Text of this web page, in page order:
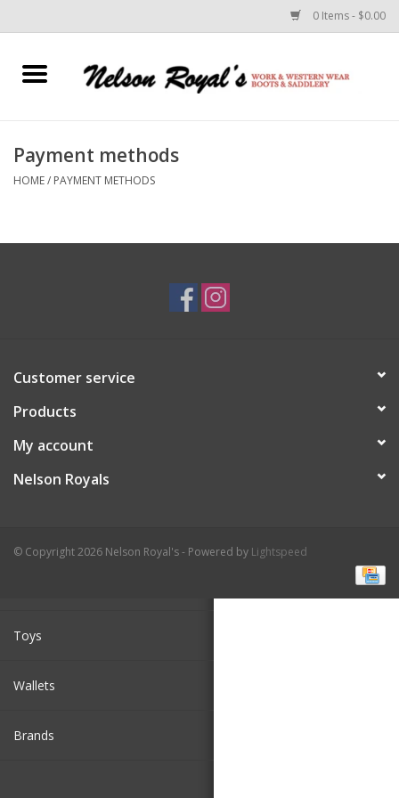
0 Items - $0.00
Home
Horse Equipment
Custom Leather Goods
Cologne
Hats
Toys
Wallets
Brands
Payment methods
HOME/ PAYMENT METHODS
Customer service
Products
My account
Nelson Royals
© Copyright 2026 Nelson Royal's - Powered by Lightspeed